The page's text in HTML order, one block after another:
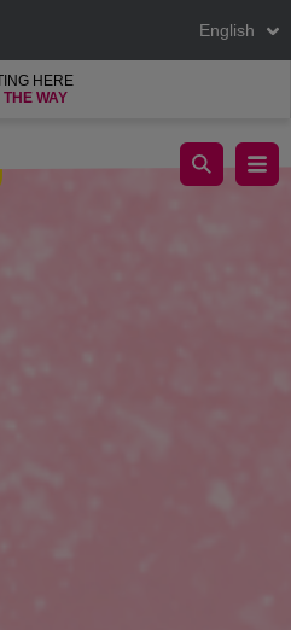
English
HERE
THE WAY
MARCH 9, 2024